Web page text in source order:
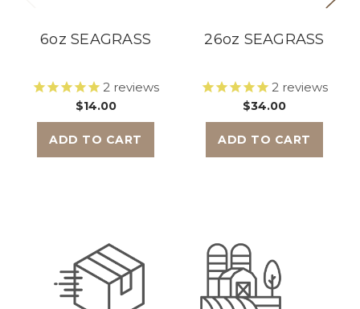
6oz SEAGRASS
2 reviews
$14.00
ADD TO CART
26oz SEAGRASS
2 reviews
$34.00
ADD TO CART